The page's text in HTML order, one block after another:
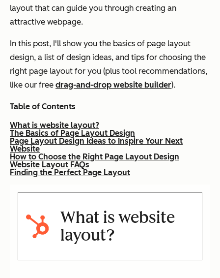
layout that can guide you through creating an
attractive webpage.
In this post, I'll show you the basics of page layout
design, a list of design ideas, and tips for choosing the
right page layout for you (plus tool recommendations,
like our free drag-and-drop website builder).
Table of Contents
What is website layout?
The Basics of Page Layout Design
Page Layout Design Ideas to Inspire Your Next
Website
How to Choose the Right Page Layout Design
Website Layout FAQs
Finding the Perfect Page Layout
What is website
layout?